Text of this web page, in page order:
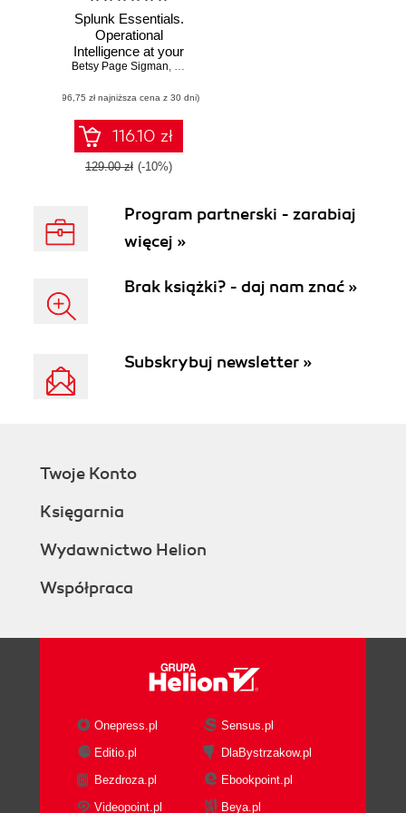
Splunk Essentials.
Operational
Intelligence at your
fingertips - Second
Betsy Page Sigman, Somesh Soni
(96,75 zł najniższa cena z 30 dni)
116.10 zł
129.00 zł (-10%)
Program partnerski - zarabiaj
więcej »
Brak książki? - daj nam znać »
Subskrybuj newsletter »
Twoje Konto
Księgarnia
Wydawnictwo Helion
Współpraca
Onepress.pl
Sensus.pl
Editio.pl
DlaBystrzakow.pl
Bezdroza.pl
Ebookpoint.pl
Videopoint.pl
Beya.pl